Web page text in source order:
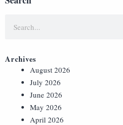
Archives
August 2026
July 2026
June 2026
May 2026
April 2026